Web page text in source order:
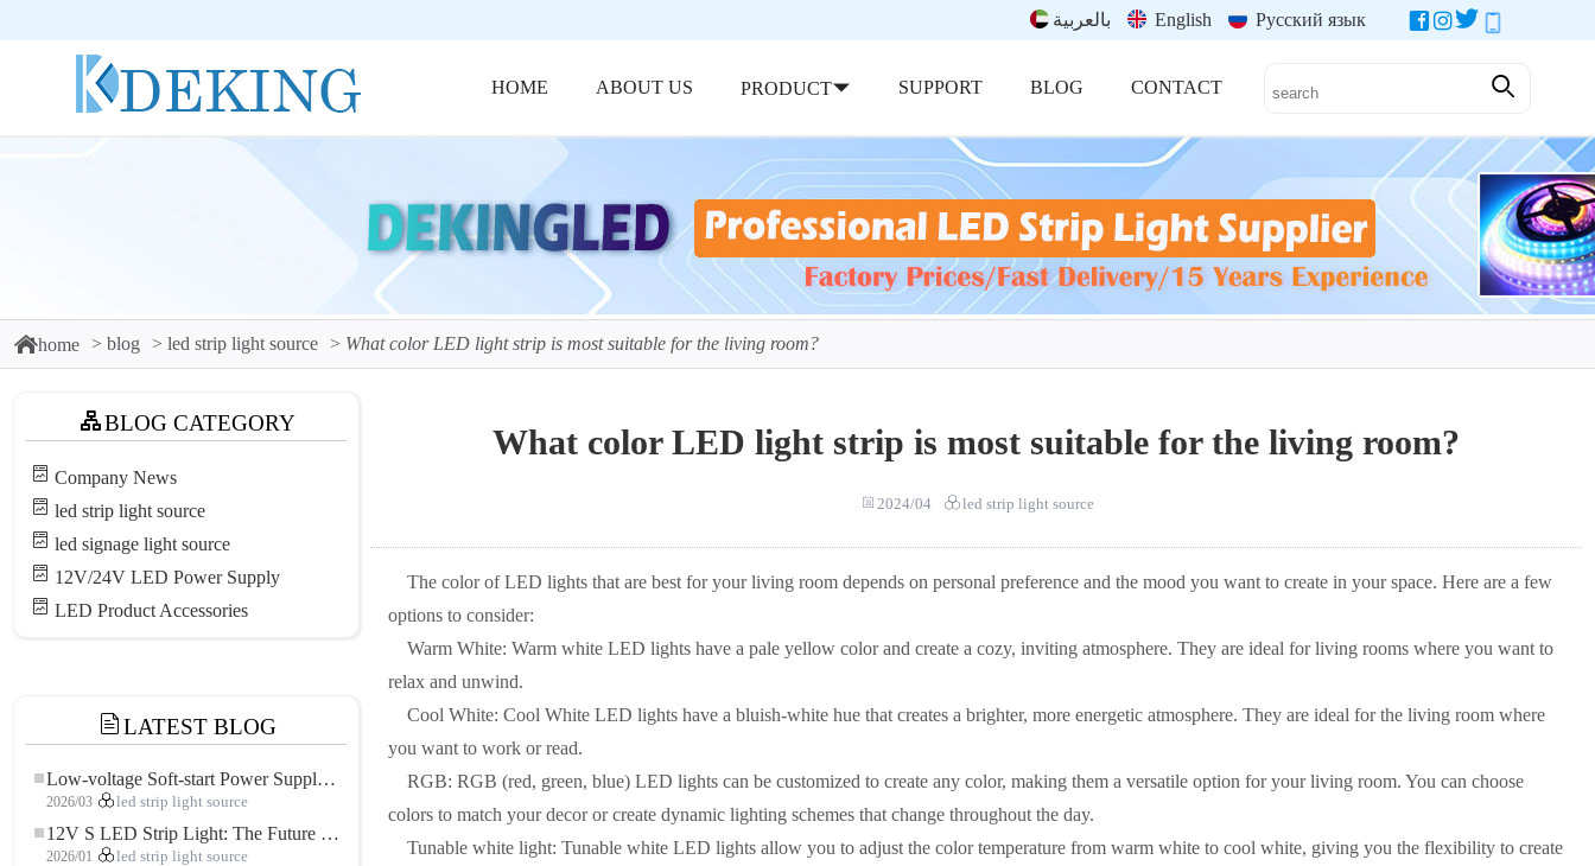
بالعربية English Русский язык
HOME ABOUT US PRODUCT SUPPORT BLOG CONTACT
home blog led strip light source What color LED light strip is most suitable for the living room?
BLOG CATEGORY
Company News
led strip light source
led signage light source
12V/24V LED Power Supply
LED Product Accessories
LATEST BLOG
Low-voltage Soft-start Power Supply for LED Strip Lighting
2026/03 led strip light source
12V S LED Strip Light: The Future of Flexible, High-Performance LED Lighting
2026/01 led strip light source
What color LED light strip is most suitable for the living room?
2024/04 led strip light source
The color of LED lights that are best for your living room depends on personal preference and the mood you want to create in your space. Here are a few
options to consider:
Warm White: Warm white LED lights have a pale yellow color and create a cozy, inviting atmosphere. They are ideal for living rooms where you want to
relax and unwind.
Cool White: Cool White LED lights have a bluish-white hue that creates a brighter, more energetic atmosphere. They are ideal for the living room where
you want to work or read.
RGB: RGB (red, green, blue) LED lights can be customized to create any color, making them a versatile option for your living room. You can choose
colors to match your decor or create dynamic lighting schemes that change throughout the day.
Tunable white light: Tunable white LED lights allow you to adjust the color temperature from warm white to cool white, giving you the flexibility to create